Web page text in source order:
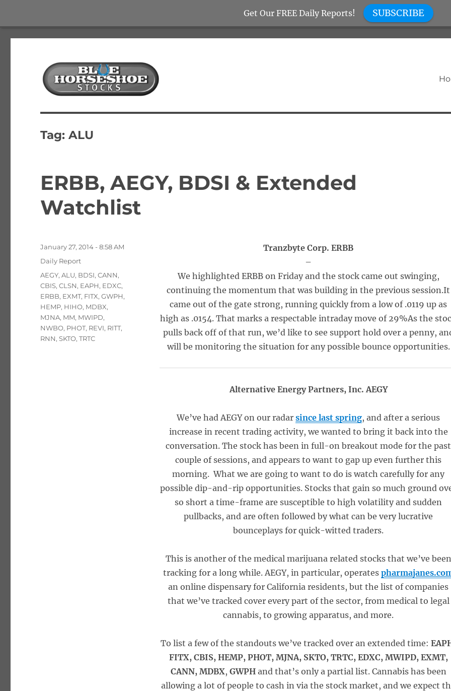
Blue Horseshoe Stocks
Tag:ALU
ERBB, AEGY, BDSI & Extended
Watchlist
Tranzbyte Corp. ERBB
–
We highlighted ERBB on Friday and the stock came out swinging,
continuing the momentum that was building in the previous session.It
came out of the gate strong, running quickly from a low of .0119 up as
high as .0154. That marks a respectable intraday move of 29%As the
pulls back off of that run, we’d like to see support hold over a penny,
will be monitoring the situation for any possible bounce opportunities.
Alternative Energy Partners, Inc. AEGY
We’ve had AEGY on our radarsince last spring, and after a serious
increase in recent trading activity, we wanted to bring it back into the
conversation. The stock has been in full-on breakout mode for the past
couple of sessions, and appears to want to gap up even further this
morning. What we are going to want to do is watch carefully for any
possible dip-and-rip opportunities. Stocks that gain so much ground
so short a time-frame are susceptible to high volatility and sudden
pullbacks, and are often followed by what can be very lucrative
bounceplays for quick-witted traders.
This is another of the medical marijuana related stocks that we’ve been
tracking for a long while. AEGY, in particular, operates
an online dispensary for California residents, but the list of companies
that we’ve tracked cover every part of the sector, from medical to legal
cannabis, to growing apparatus, and more.
To list a few of the standouts we’ve tracked over an extended time:
FITX, CBIS, HEMP, PHOT, MJNA, SKTO, TRTC, EDXC, MWIPD, EXMT,
CANN, MDBX, GWPH and that’s only a partial list. Cannabis has been
allowing a lot of people to cash in via the stock market, and we expect
Posted
January 27, 2014 - 8:58 AM
Categories
Daily Report
Tags
AEGY,ALU, BDSI,CANN,
CBIS,CLSN, EAPH, EDXC,
ERBB, EXMT, FITX,GWPH,
HEMP, HIHO, MDBX,
MJNA, MM, MWIPD,
NWBO, PHOT, REVI, RITT,
RNN,SKTO,TRTC
Get Our FREE Daily Reports! SUBSCRIBE